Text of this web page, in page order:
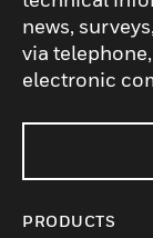
news,
via
electronic
PRODUCTS